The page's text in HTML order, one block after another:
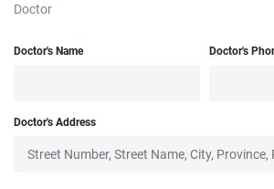
Doctor
Doctor's Name Doctor's
Doctor's Address